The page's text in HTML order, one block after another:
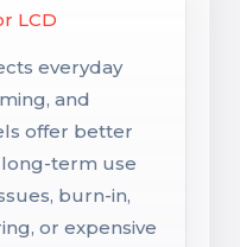
LCD
everyday
and
offer better
term use
burn-in,
or expensive